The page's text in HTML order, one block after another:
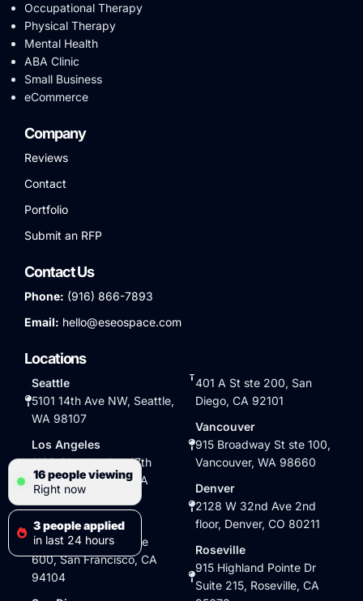
16 people viewing
Right now
3 people applied
in last 24 hours
Occupational Therapy
Physical Therapy
Mental Health
ABA Clinic
Small Business
eCommerce
Company
Reviews
Contact
Portfolio
Submit an RFP
Contact Us
Phone: (916) 866-7893
Email: hello@eseospace.com
Locations
Seattle
5101 14th Ave NW, Seattle,
WA 98107
Los Angeles
1100 Glendon Ave 17th
floor, Los Angeles, CA
90024
San Francisco
345 California St suite
600, San Francisco, CA
94104
401 A St ste 200, San
Diego, CA 92101
Vancouver
915 Broadway St ste 100,
Vancouver, WA 98660
Denver
2128 W 32nd Ave 2nd
floor, Denver, CO 80211
Roseville
915 Highland Pointe Dr
Suite 215, Roseville, CA